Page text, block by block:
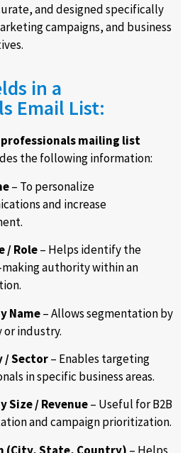
and designed specifically
campaigns, and business
in a
Email List:
professionals mailing list
the following information:
– To personalize
and increase
/ Role– Helps identify the
authority within an
Name– Allows segmentation by
or industry.
/ Sector– Enables targeting
in specific business areas.
Size / Revenue– Useful for B2B
and campaign prioritization.